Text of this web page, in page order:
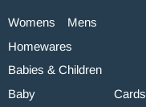
Womens
Mens
Homewares
Babies & Children
Baby
Cards